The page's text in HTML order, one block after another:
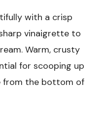
with a crisp
vinaigrette to
Warm, crusty
for scooping up
from the bottom of